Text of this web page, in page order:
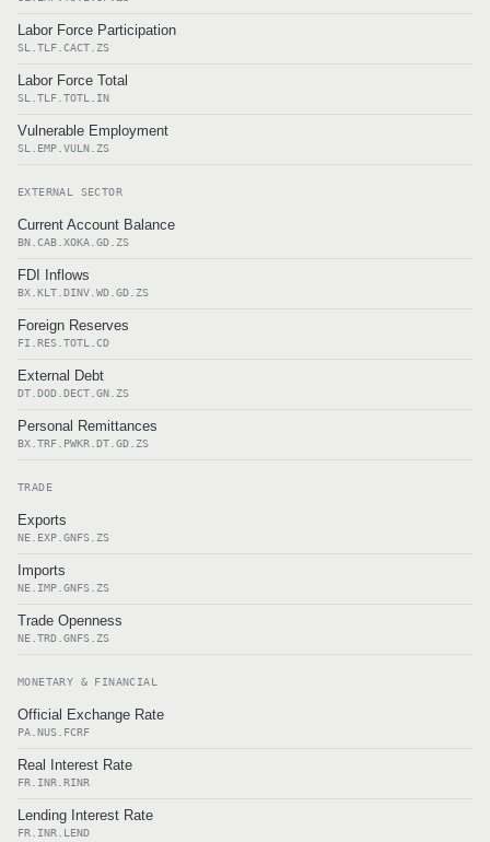
Labor Force Participation
SL.TLF.CACT.ZS
Labor Force Total
SL.TLF.TOTL.IN
Vulnerable Employment
SL.EMP.VULN.ZS
EXTERNAL SECTOR
Current Account Balance
BN.CAB.XOKA.GD.ZS
FDI Inflows
BX.KLT.DINV.WD.GD.ZS
Foreign Reserves
FI.RES.TOTL.CD
External Debt
DT.DOD.DECT.GN.ZS
Personal Remittances
BX.TRF.PWKR.DT.GD.ZS
TRADE
Exports
NE.EXP.GNFS.ZS
Imports
NE.IMP.GNFS.ZS
Trade Openness
NE.TRD.GNFS.ZS
MONETARY & FINANCIAL
Official Exchange Rate
PA.NUS.FCRF
Real Interest Rate
FR.INR.RINR
Lending Interest Rate
FR.INR.LEND